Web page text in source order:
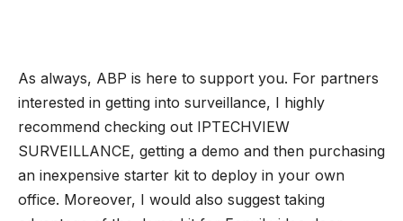
As always, ABP is here to support you. For partners
interested in getting into surveillance, I highly
recommend checking out IPTECHVIEW
SURVEILLANCE, getting a demo and then purchasing
an inexpensive starter kit to deploy in your own
office. Moreover, I would also suggest taking